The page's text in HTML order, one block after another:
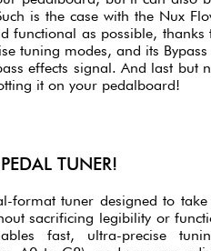
is the case with the Nux
functional as possible, thanks
tuning modes, and its
effects signal. And last but
it on your pedalboard!
TUNER!
format tuner designed to
sacrificing legibility or
fast, ultra-precise